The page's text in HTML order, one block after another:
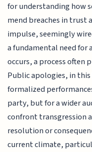
for understanding how
mend breaches in trust
impulse, seemingly
a fundamental need for
occurs, a process often
Public apologies, in
formalized
party, but for a wider
confront transgression
resolution or
current climate,